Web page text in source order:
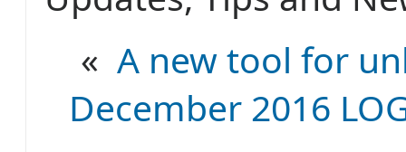
« A new tool for
December 2016